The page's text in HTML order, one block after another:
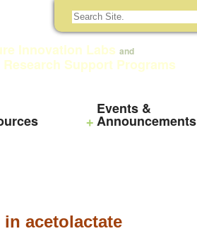
Innovation Labs and
Support Programs
Events &
Announcements
acetolactate